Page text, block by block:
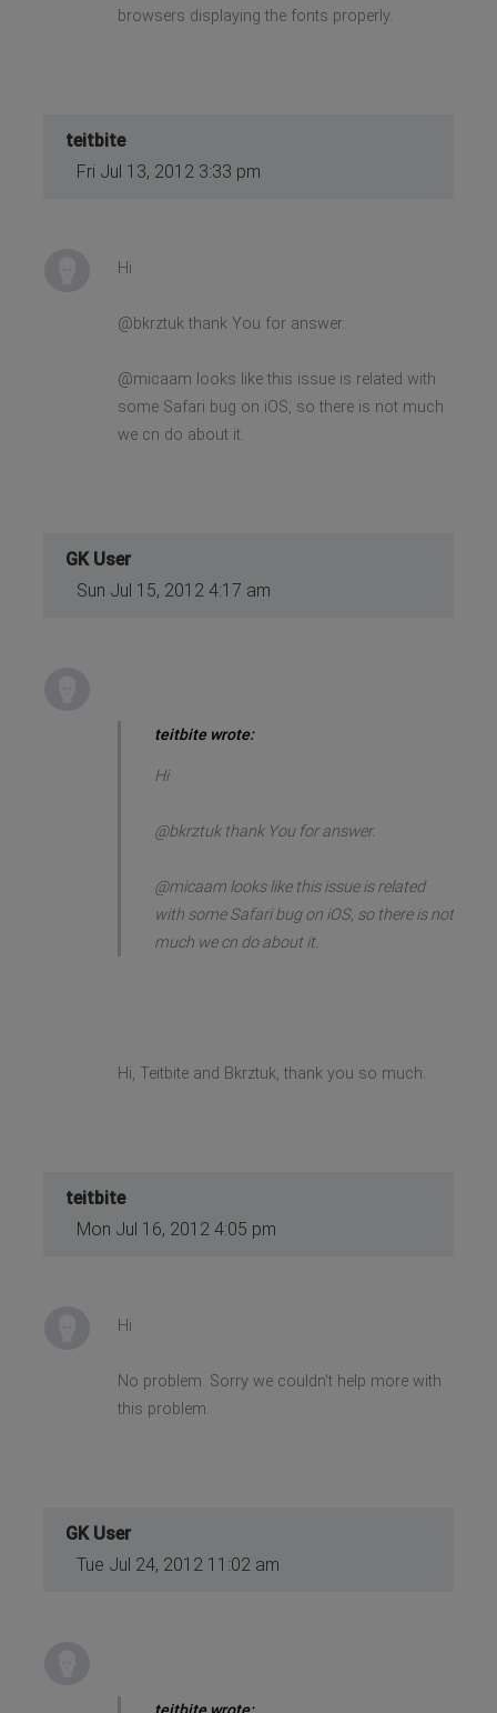
browsers displaying the fonts properly.
teitbite
Fri Jul 13, 2012 3:33 pm
Hi
@bkrztuk thank You for answer.
@micaam looks like this issue is related with
some Safari bug on iOS, so there is not much
we cn do about it.
GK User
Sun Jul 15, 2012 4:17 am
teitbite wrote:
Hi
@bkrztuk thank You for answer.
@micaam looks like this issue is related
with some Safari bug on iOS, so there is not
much we cn do about it.
Hi, Teitbite and Bkrztuk, thank you so much.
teitbite
Mon Jul 16, 2012 4:05 pm
Hi
No problem. Sorry we couldn't help more with
this problem.
GK User
Tue Jul 24, 2012 11:02 am
teitbite wrote: